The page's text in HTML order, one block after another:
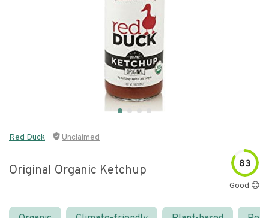
Red Duck Unclaimed
Original Organic Ketchup 83
Good 😊